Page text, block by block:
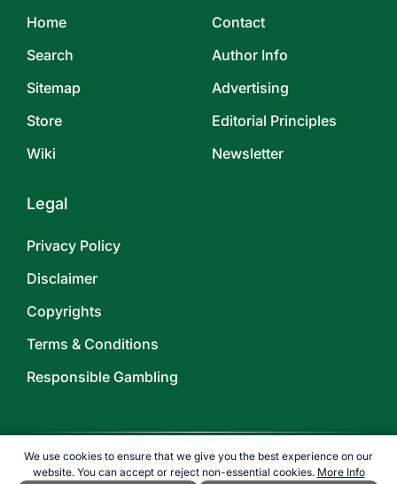
We use cookies to ensure that we give you the best experience on our
website. You can accept or reject non-essential cookies. More Info
Home
Search
Sitemap
Store
Wiki
Contact
Author Info
Advertising
Editorial Principles
Newsletter
Legal
Privacy Policy
Disclaimer
Copyrights
Terms & Conditions
Responsible Gambling
©2026TOPENDSPORTS.COM